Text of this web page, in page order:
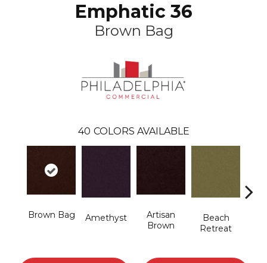
Emphatic 36
Brown Bag
40 COLORS AVAILABLE
Brown Bag Amethyst
Artisan
Brown
Beach
Retreat